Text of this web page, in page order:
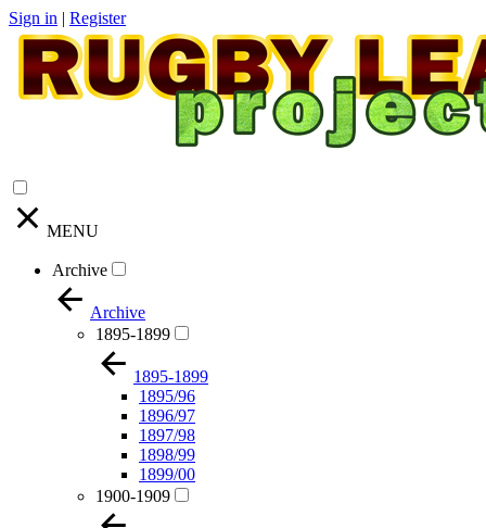
Sign in | Register
MENU
Archive
Archive
1895-1899
1895-1899
1895/96
1896/97
1897/98
1898/99
1899/00
1900-1909